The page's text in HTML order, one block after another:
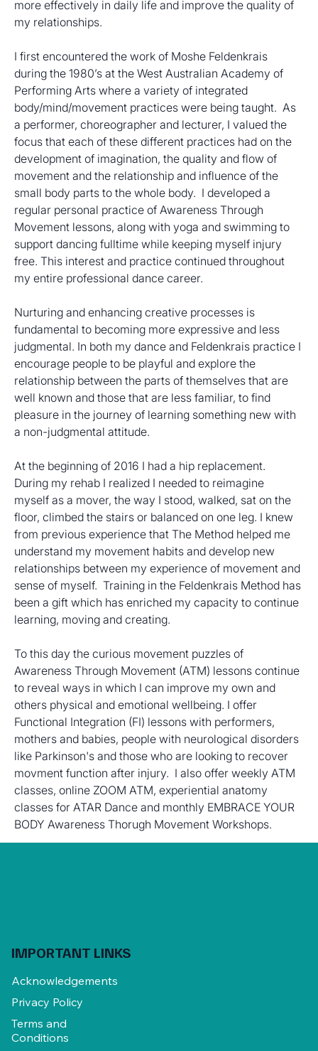
more effectively in daily life and improve the quality of
my relationships.
I first encountered the work of Moshe Feldenkrais
during the 1980’s at the West Australian Academy of
Performing Arts where a variety of integrated
body/mind/movement practices were being taught.  As
a performer, choreographer and lecturer, I valued the
focus that each of these different practices had on the
development of imagination, the quality and flow of
movement and the relationship and influence of the
small body parts to the whole body.  I developed a
regular personal practice of Awareness Through
Movement lessons, along with yoga and swimming to
support dancing fulltime while keeping myself injury
free. This interest and practice continued throughout
my entire professional dance career.
Nurturing and enhancing creative processes is
fundamental to becoming more expressive and less
judgmental. In both my dance and Feldenkrais practice I
encourage people to be playful and explore the
relationship between the parts of themselves that are
well known and those that are less familiar, to find
pleasure in the journey of learning something new with
a non-judgmental attitude.
At the beginning of 2016 I had a hip replacement.
During my rehab I realized I needed to reimagine
myself as a mover, the way I stood, walked, sat on the
floor, climbed the stairs or balanced on one leg. I knew
from previous experience that The Method helped me
understand my movement habits and develop new
relationships between my experience of movement and
sense of myself.  Training in the Feldenkrais Method has
been a gift which has enriched my capacity to continue
learning, moving and creating.
To this day the curious movement puzzles of
Awareness Through Movement (ATM) lessons continue
to reveal ways in which I can improve my own and
others physical and emotional wellbeing. I offer
Functional Integration (FI) lessons with performers,
mothers and babies, people with neurological disorders
like Parkinson's and those who are looking to recover
movment function after injury.  I also offer weekly ATM
classes, online ZOOM ATM, experiential anatomy
classes for ATAR Dance and monthly EMBRACE YOUR
BODY Awareness Thorugh Movement Workshops.
IMPORTANT LINKS
Acknowledgements
Privacy Policy
Terms and
Conditions